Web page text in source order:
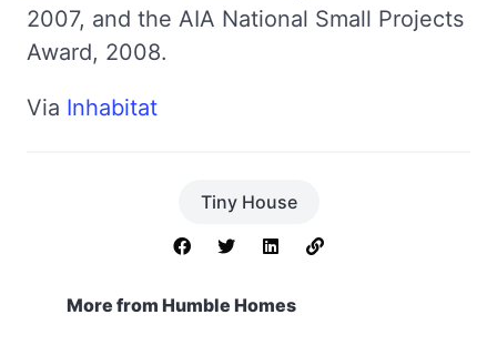
2007, and the AIA National Small Projects
Award, 2008.
Via Inhabitat
Tiny House
More from Humble Homes